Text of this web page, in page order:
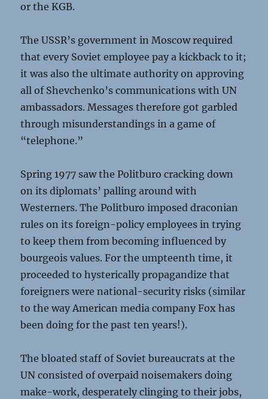
or the KGB.
The USSR’s government in Moscow required
that every Soviet employee pay a kickback to it;
it was also the ultimate authority on approving
all of Shevchenko’s communications with UN
ambassadors. Messages therefore got garbled
through misunderstandings in a game of
“telephone.”
Spring 1977 saw the Politburo cracking down
on its diplomats’ palling around with
Westerners. The Politburo imposed draconian
rules on its foreign-policy employees in trying
to keep them from becoming influenced by
bourgeois values. For the umpteenth time, it
proceeded to hysterically propagandize that
foreigners were national-security risks (similar
to the way American media company Fox has
been doing for the past ten years!).
The bloated staff of Soviet bureaucrats at the
UN consisted of overpaid noisemakers doing
make-work, desperately clinging to their jobs,